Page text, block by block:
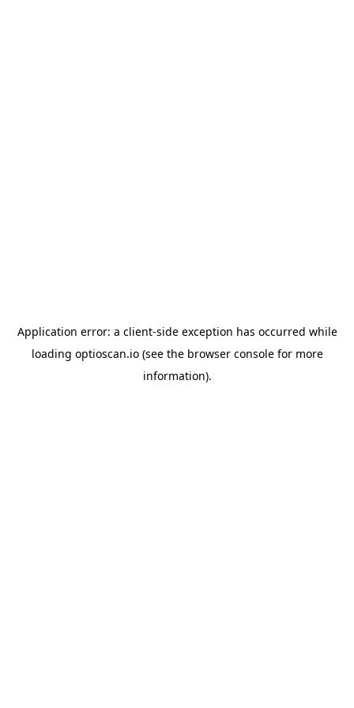
Application error: a client-side exception has occurred while
loading optioscan.io(see the browser consolefor more
information).